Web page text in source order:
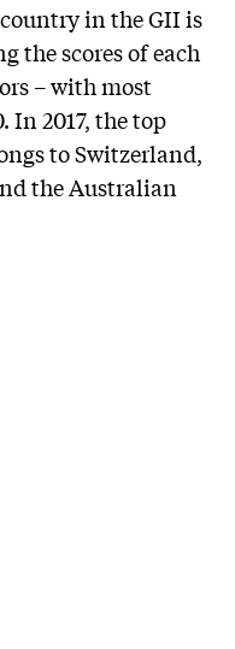
in the GII is
the scores of each
– with most
In 2017, the top
to Switzerland,
the Australian